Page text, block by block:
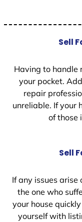
Sell
Having to handle
your pocket.
repair
unreliable. If your
of those
Sell
If any issues arise
the one who
your house
yourself with